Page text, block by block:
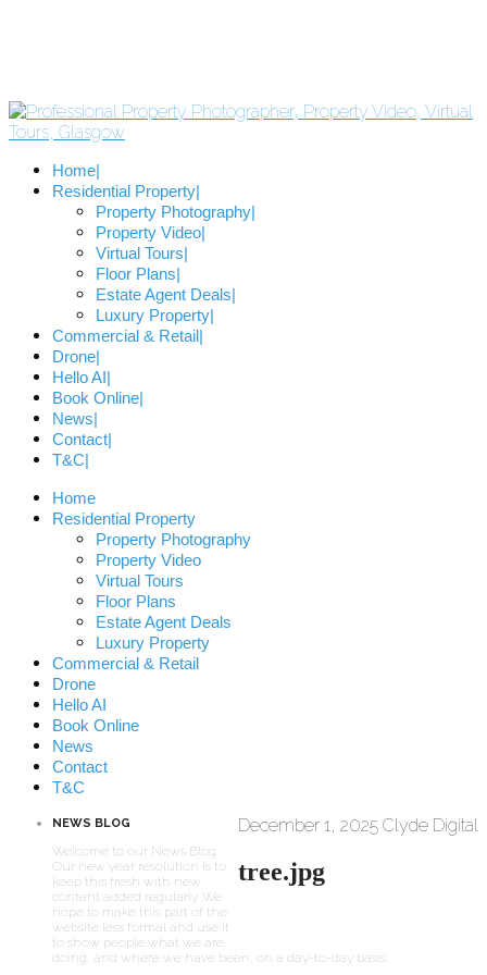
Home
Residential Property
Property Photography
Property Video
Virtual Tours
Floor Plans
Estate Agent Deals
Luxury Property
Commercial & Retail
Drone
Hello AI
Book Online
News
Contact
T&C
Home
Residential Property
Property Photography
Property Video
Virtual Tours
Floor Plans
Estate Agent Deals
Luxury Property
Commercial & Retail
Drone
Hello AI
Book Online
News
Contact
T&C
December 1, 2025 Clyde Digital
tree.jpg
NEWS BLOG
Welcome to our News Blog.
Our new year resolution is to
keep this fresh with new
content added regularly. We
hope to make this part of the
website less formal and use it
to show people what we are
doing, and where we have been, on a day-to-day basis.